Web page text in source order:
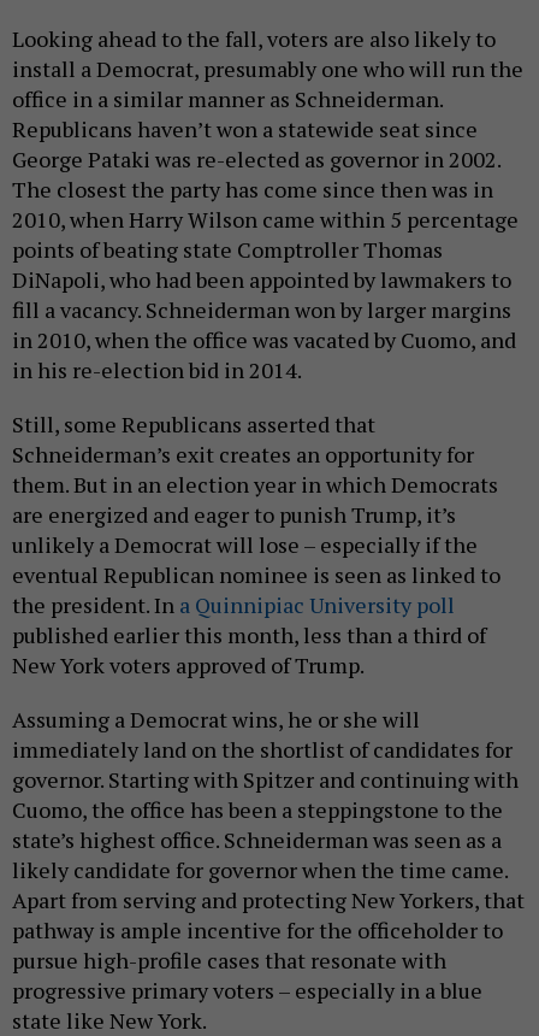
Looking ahead to the fall, voters are also likely to
install a Democrat, presumably one who will run the
office in a similar manner as Schneiderman.
Republicans haven’t won a statewide seat since
George Pataki was re-elected as governor in 2002.
The closest the party has come since then was in
2010, when Harry Wilson came within 5 percentage
points of beating state Comptroller Thomas
DiNapoli, who had been appointed by lawmakers to
fill a vacancy. Schneiderman won by larger margins
in 2010, when the office was vacated by Cuomo, and
in his re-election bid in 2014.
Still, some Republicans asserted that
Schneiderman’s exit creates an opportunity for
them. But in an election year in which Democrats
are energized and eager to punish Trump, it’s
unlikely a Democrat will lose – especially if the
eventual Republican nominee is seen as linked to
the president. In a Quinnipiac University poll
published earlier this month, less than a third of
New York voters approved of Trump.
Assuming a Democrat wins, he or she will
immediately land on the shortlist of candidates for
governor. Starting with Spitzer and continuing with
Cuomo, the office has been a steppingstone to the
state’s highest office. Schneiderman was seen as a
likely candidate for governor when the time came.
Apart from serving and protecting New Yorkers, that
pathway is ample incentive for the officeholder to
pursue high-profile cases that resonate with
progressive primary voters – especially in a blue
state like New York.